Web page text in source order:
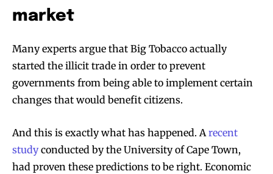
market
Many experts argue that Big Tobacco actually
started the illicit trade in order to prevent
governments from being able to implement certain
changes that would benefit citizens.
And this is exactly what has happened. Arecent
studyconducted by the University of Cape Town,
had proven these predictions to be right. Economic